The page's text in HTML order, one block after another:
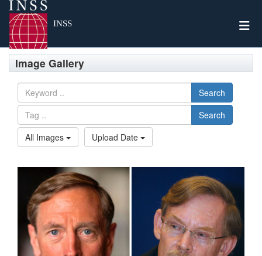
INSS
Image Gallery
Search
Search
All Images
Upload Date